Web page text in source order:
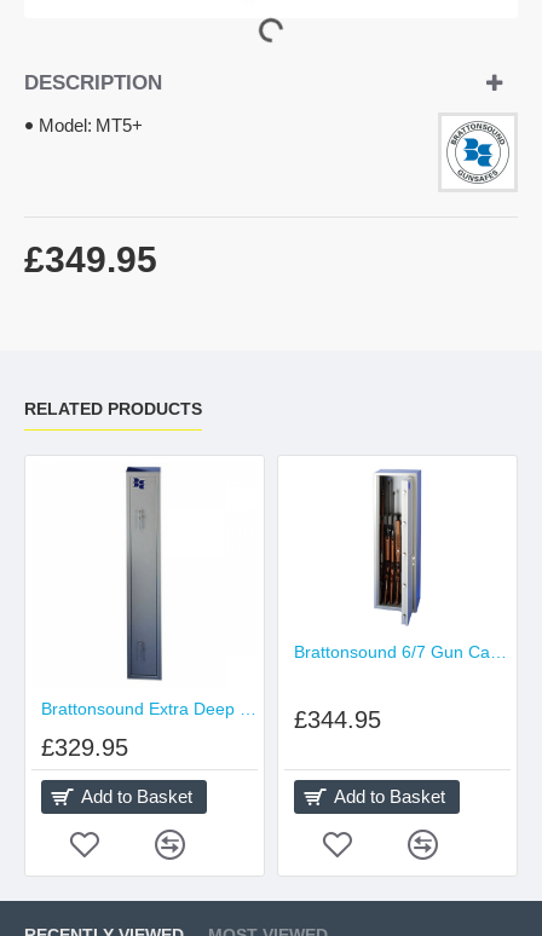
DESCRIPTION
Model: MT5+
£349.95
RELATED PRODUCTS
£329.95
Add to Basket
Brattonsound 6/7 Gun Cabinet
£344.95
Add to Basket